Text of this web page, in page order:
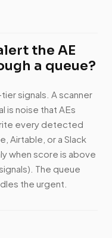
the AE
a queue?
signals. A scanner
is noise that AEs
every detected
Airtable, or a Slack
when score is above
The queue
the urgent.